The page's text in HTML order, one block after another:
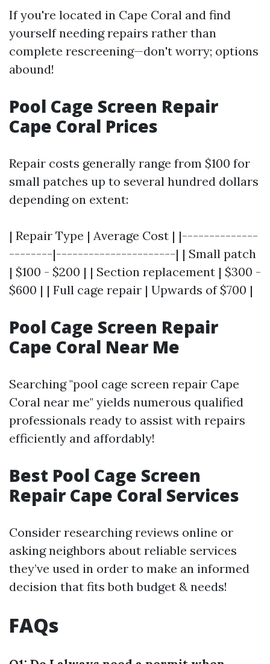
If you're located in Cape Coral and find
yourself needing repairs rather than
complete rescreening—don't worry; options
abound!
Pool Cage Screen Repair
Cape Coral Prices
Repair costs generally range from $100 for
small patches up to several hundred dollars
depending on extent:
| Repair Type | Average Cost | |--------------
--------|----------------------| | Small patch
| $100 - $200 | | Section replacement | $300 -
$600 | | Full cage repair | Upwards of $700 |
Pool Cage Screen Repair
Cape Coral Near Me
Searching "pool cage screen repair Cape
Coral near me" yields numerous qualified
professionals ready to assist with repairs
efficiently and affordably!
Best Pool Cage Screen
Repair Cape Coral Services
Consider researching reviews online or
asking neighbors about reliable services
they’ve used in order to make an informed
decision that fits both budget & needs!
FAQs